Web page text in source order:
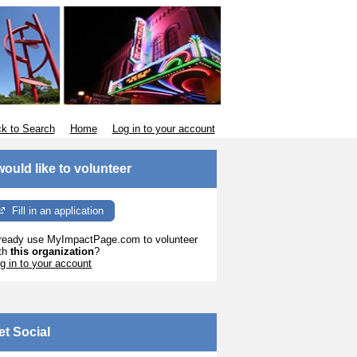
to Search Home Log in to your account
like to volunteer
Fill in an application
use MyImpactPage.com to volunteer
this organization?
in to your account
Social